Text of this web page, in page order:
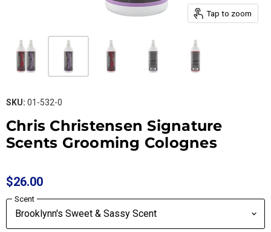
Tap to zoom
SKU: 01-532-0
Chris Christensen Signature
Scents Grooming Colognes
$26.00
Scent